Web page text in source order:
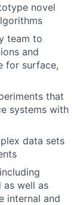
novel
team to
and
for surface,
that
systems with
data sets
as well as
internal and